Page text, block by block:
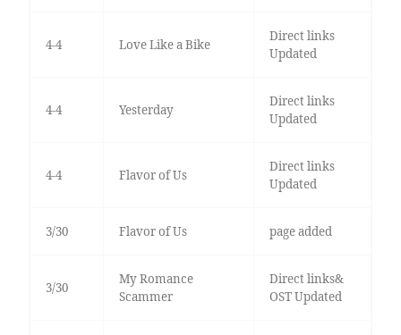
4-4 Love Like a Bike
Direct links
Updated
4-4 Yesterday
Direct links
Updated
4-4 Flavor of Us
Direct links
Updated
3/30 Flavor of Us page added
3/30
My Romance
Scammer
Direct links&
OST Updated